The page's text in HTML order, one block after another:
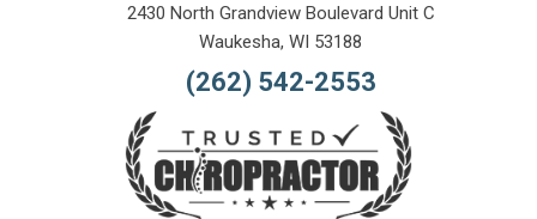
2430 North Grandview Boulevard Unit C
Waukesha, WI 53188
(262) 542-2553